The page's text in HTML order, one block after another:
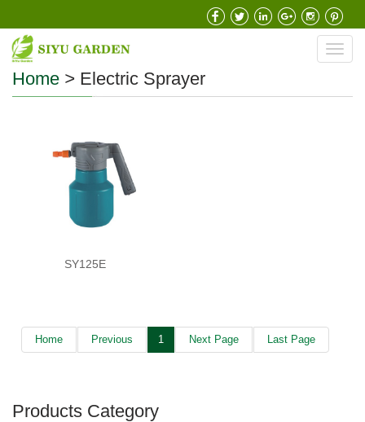
Home > Electric Sprayer
SY125E
Home Previous 1 Next Page Last Page
Products Category